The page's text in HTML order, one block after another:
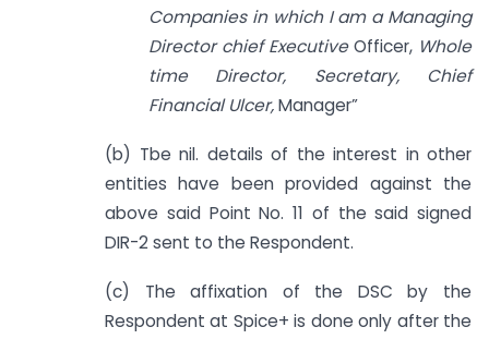
Companies in which I am a Managing
Director chief ExecutiveOfficer, Whole
time Director, Secretary, Chief
Financial Ulcer,Manager”
(b) Tbe nil. details of the interest in other
entities have been provided against the
above said Point No. 11 of the said signed
DIR-2 sent to the Respondent.
(c) The affixation of the DSC by the
Respondent at Spice+ is done only after the